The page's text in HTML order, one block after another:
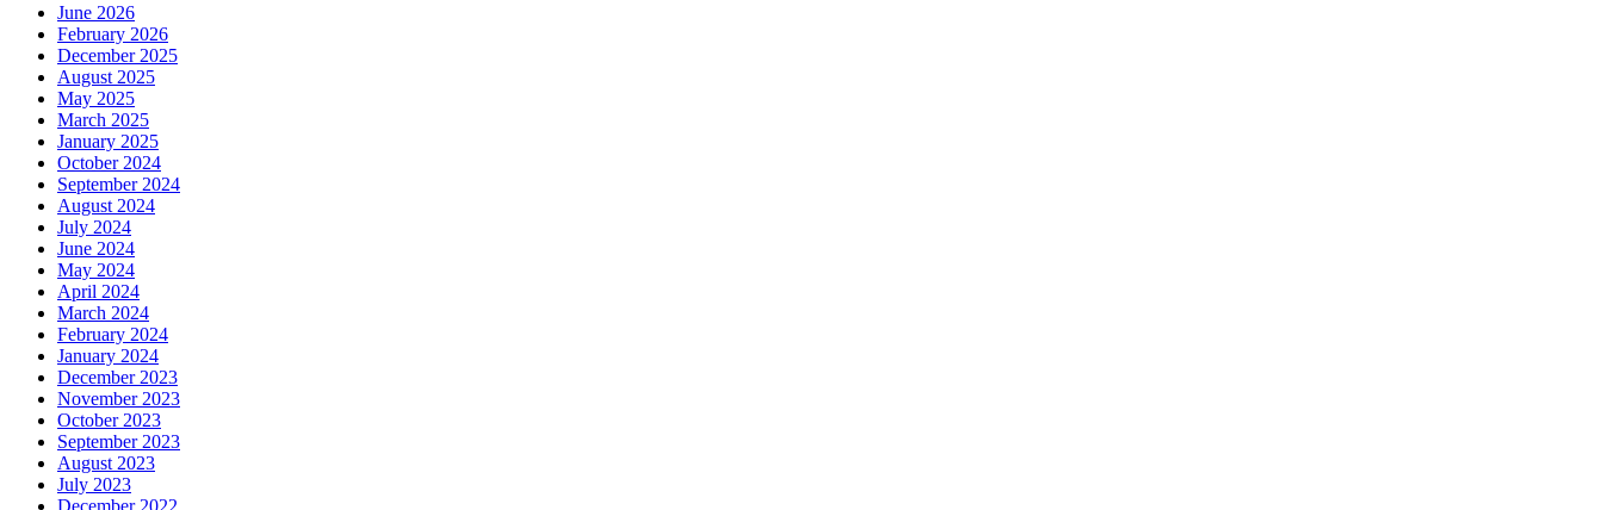
June 2026
February 2026
December 2025
August 2025
May 2025
March 2025
January 2025
October 2024
September 2024
August 2024
July 2024
June 2024
May 2024
April 2024
March 2024
February 2024
January 2024
December 2023
November 2023
October 2023
September 2023
August 2023
July 2023
December 2022